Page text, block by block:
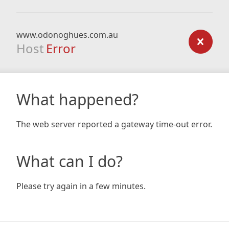
www.odonoghues.com.au
Host Error
What happened?
The web server reported a gateway time-out error.
What can I do?
Please try again in a few minutes.